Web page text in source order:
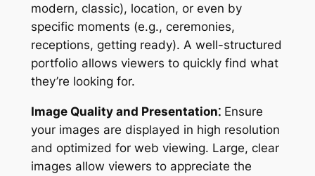
modern, classic), location, or even by
specific moments (e.g., ceremonies,
receptions, getting ready). A well-structured
portfolio allows viewers to quickly find what
they’re looking for.
Image Quality and Presentation⁚Ensure
your images are displayed in high resolution
and optimized for web viewing. Large, clear
images allow viewers to appreciate the